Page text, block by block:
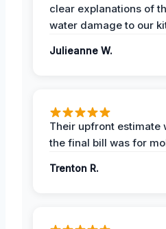
clear explanations of
water damage to our
Julieanne W.
Their upfront estimate
the final bill was for
Trenton R.